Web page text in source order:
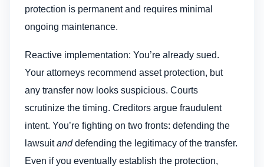
protection is permanent and requires minimal
ongoing maintenance.
Reactive implementation: You’re already sued.
Your attorneys recommend asset protection, but
any transfer now looks suspicious. Courts
scrutinize the timing. Creditors argue fraudulent
intent. You’re fighting on two fronts: defending the
lawsuitanddefending the legitimacy of the transfer.
Even if you eventually establish the protection,